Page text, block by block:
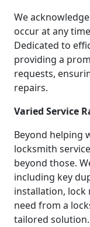
We
occur at any
Dedicated to
providing a
requests,
repairs.
Varied Service
Beyond helping
locksmith
beyond those.
including key
installation, lock
need from a
tailored solution.